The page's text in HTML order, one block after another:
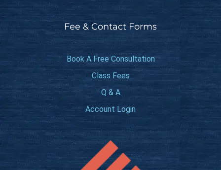
Fee & Contact Forms
Book A Free Consultation
Class Fees
Q & A
Account Login